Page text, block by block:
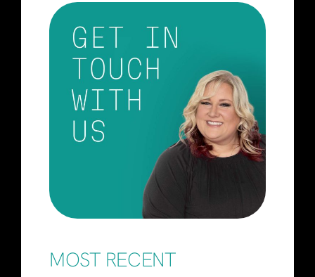
MOST RECENT